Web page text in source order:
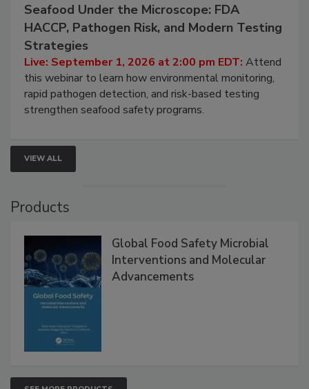
Seafood Under the Microscope: FDA
HACCP, Pathogen Risk, and Modern Testing
Strategies
Live: September 1, 2026 at 2:00 pm EDT: Attend
this webinar to learn how environmental monitoring,
rapid pathogen detection, and risk-based testing
strengthen seafood safety programs.
VIEW ALL
Products
Global Food Safety Microbial
Interventions and Molecular
Advancements